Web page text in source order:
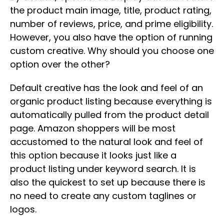
the product main image, title, product rating,
number of reviews, price, and prime eligibility.
However, you also have the option of running
custom creative. Why should you choose one
option over the other?
Default creative has the look and feel of an
organic product listing because everything is
automatically pulled from the product detail
page. Amazon shoppers will be most
accustomed to the natural look and feel of
this option because it looks just like a
product listing under keyword search. It is
also the quickest to set up because there is
no need to create any custom taglines or
logos.